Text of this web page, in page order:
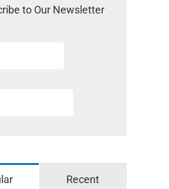
to Our Newsletter
Recent